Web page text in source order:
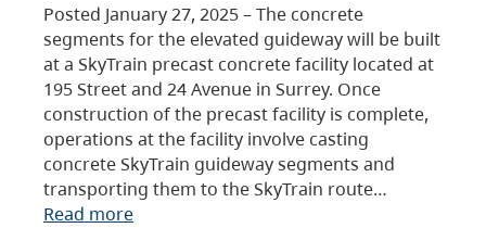
Posted January 27, 2025 – The concrete
segments for the elevated guideway will be built
at a SkyTrain precast concrete facility located at
195 Street and 24 Avenue in Surrey. Once
construction of the precast facility is complete,
operations at the facility involve casting
concrete SkyTrain guideway segments and
transporting them to the SkyTrain route…
Read more